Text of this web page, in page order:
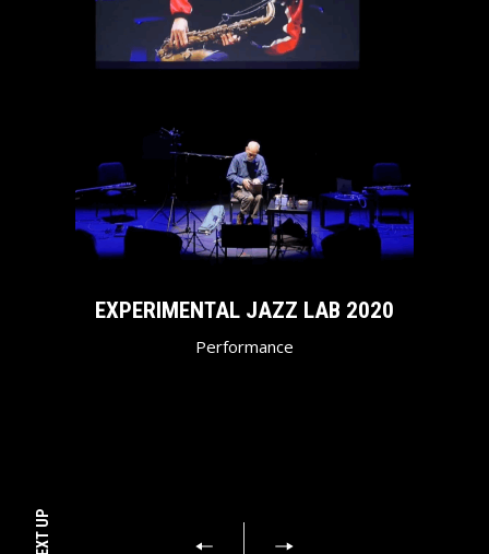
NEXT UP
EXPERIMENTAL JAZZ LAB 2020
Performance